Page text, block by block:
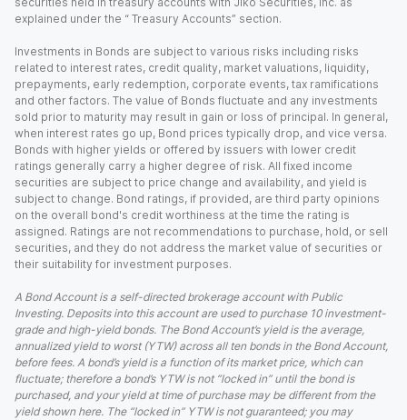
explained under the “ Treasury Accounts” section.
Investments in Bonds are subject to various risks including risks
related to interest rates, credit quality, market valuations, liquidity,
prepayments, early redemption, corporate events, tax ramifications
and other factors. The value of Bonds fluctuate and any investments
sold prior to maturity may result in gain or loss of principal. In general,
when interest rates go up, Bond prices typically drop, and vice versa.
Bonds with higher yields or offered by issuers with lower credit
ratings generally carry a higher degree of risk. All fixed income
securities are subject to price change and availability, and yield is
subject to change. Bond ratings, if provided, are third party opinions
on the overall bond's credit worthiness at the time the rating is
assigned. Ratings are not recommendations to purchase, hold, or sell
securities, and they do not address the market value of securities or
their suitability for investment purposes.
A Bond Account is a self-directed brokerage account with Public
Investing. Deposits into this account are used to purchase 10 investment-
grade and high-yield bonds. The Bond Account’s yield is the average,
annualized yield to worst (YTW) across all ten bonds in the Bond Account,
before fees. A bond’s yield is a function of its market price, which can
fluctuate; therefore a bond’s YTW is not “locked in” until the bond is
purchased, and your yield at time of purchase may be different from the
yield shown here. The “locked in” YTW is not guaranteed; you may